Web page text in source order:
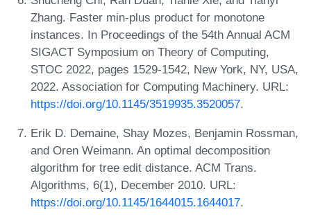
Zhang. Faster min-plus product for monotone
instances. In Proceedings of the 54th Annual ACM
SIGACT Symposium on Theory of Computing,
STOC 2022, pages 1529-1542, New York, NY, USA,
2022. Association for Computing Machinery. URL:
https://doi.org/10.1145/3519935.3520057.
Erik D. Demaine, Shay Mozes, Benjamin Rossman,
and Oren Weimann. An optimal decomposition
algorithm for tree edit distance. ACM Trans.
Algorithms, 6(1), December 2010. URL:
https://doi.org/10.1145/1644015.1644017.